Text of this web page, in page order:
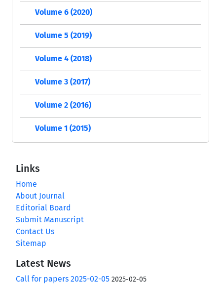
Volume 6 (2020)
Volume 5 (2019)
Volume 4 (2018)
Volume 3 (2017)
Volume 2 (2016)
Volume 1 (2015)
Links
Home
About Journal
Editorial Board
Submit Manuscript
Contact Us
Sitemap
Latest News
Call for papers 2025-02-05 2025-02-05